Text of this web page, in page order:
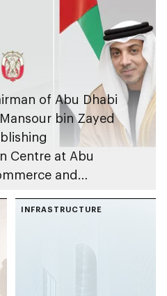
of Abu Dhabi
bin Zayed
Centre at Abu
and
INFRASTRUCTURE